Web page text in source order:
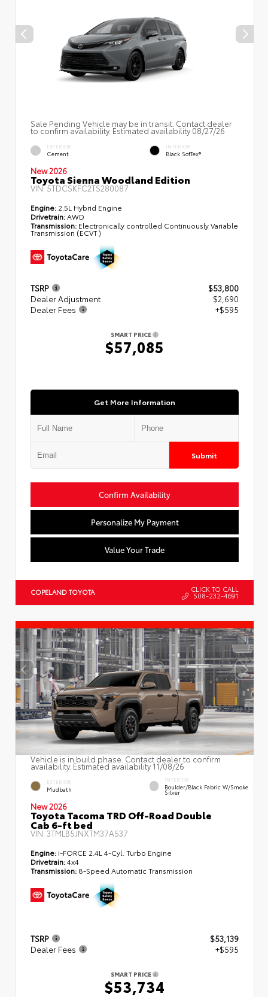
Sale Pending Vehicle may be in transit. Contact dealer
to confirm availability. Estimated availability 08/27/26
EXTERIOR
Cement
INTERIOR
Black SofTex®
New 2026
Toyota Sienna Woodland Edition
VIN:5TDCSKFC2TS280087
Engine: 2.5L Hybrid Engine
Drivetrain:AWD
Transmission: Electronically controlled Continuously Variable
Transmission (ECVT)
TSRP
$53,800
Dealer Adjustment
$2,690
Dealer Fees
+$595
SMART PRICE
$57,085
Get More Information
Submit
Confirm Availability
Personalize My Payment
Value Your Trade
COPELAND TOYOTA CLICK TO CALL
508-232-4691
Vehicle is in build phase. Contact dealer to confirm
availability. Estimated availability 11/08/26
EXTERIOR
Mudbath
INTERIOR
Boulder/Black Fabric W/Smoke
Silver
New 2026
Toyota Tacoma TRD Off-Road Double
Cab 6-ft bed
VIN: 3TMLB5JNXTM37A537
Engine: i-FORCE 2.4L 4-Cyl. Turbo Engine
Drivetrain:4x4
Transmission: 8-Speed Automatic Transmission
TSRP
$53,139
Dealer Fees
+$595
SMART PRICE
$53,734